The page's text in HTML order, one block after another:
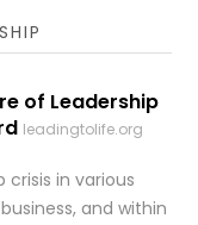
of Leadership
leadingtolife.org
crisis in various
and within